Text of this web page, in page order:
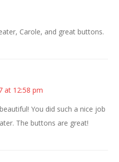
Carole, and great buttons.
at 12:58 pm
You did such a nice job
The buttons are great!